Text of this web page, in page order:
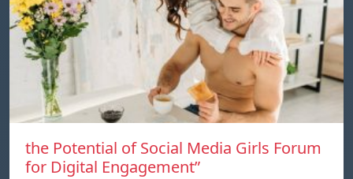
the Potential of Social Media Girls Forum
for Digital Engagement”